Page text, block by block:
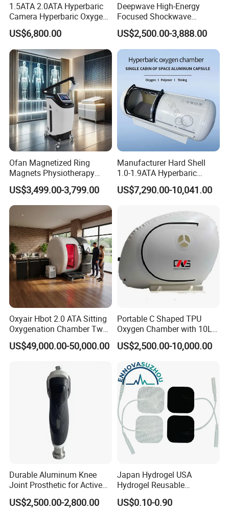
1.5ATA 2.0ATA Hyperbaric
Camera Hyperbaric Oxygen
Chamber for Wellness
Center Walk in & Sitting
Hbot Home Hyperbaric
Chamber Physiotherapy
Equipment
US$6,800.00
Deepwave High-Energy
Focused Shockwave
Therapy Machine Chronic
Musculoskeletal Pain Relief
Plantar Fasciitis Resolution
Therapy
US$2,500.00-3,888.00
Ofan Magnetized Ring
Magnets Physiotherapy
Medical Magnetic Pulse
Therapy Equipment
Physiotherapy
Rehabilitation Equipment
US$3,499.00-3,799.00
Manufacturer Hard Shell
1.0-1.9ATA Hyperbaric
Oxygen Chamber
US$7,290.00-10,041.00
Oxyair Hbot 2.0 ATA Sitting
Oxygenation Chamber Two
Person Seated 2 ATA
Hyperbaric Oxygen
US$49,000.00-50,000.00
Portable C Shaped TPU
Oxygen Chamber with 10L
Min Flow Rate
US$2,500.00-10,000.00
Durable Aluminum Knee
Joint Prosthetic for Active
Lifestyles
US$2,500.00-2,800.00
Japan Hydrogel USA
Hydrogel Reusable
Tens/EMS Electrode Pad
with Even Current
US$0.10-0.90